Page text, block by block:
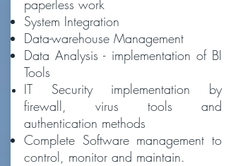
paperless work
System Integration
Data-warehouse Management
Data Analysis - implementation of BI
Tools
IT Security implementation by
firewall, virus tools and
authentication methods
Complete Software management to
control, monitor and maintain.